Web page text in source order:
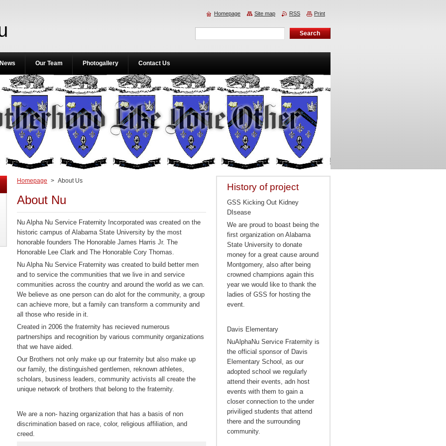
Homepage > About Us
About Nu
Nu Alpha Nu Service Fraternity Incorporated was created on the
historic campus of Alabama State University by the most
honorable founders The Honorable James Harris Jr. The
Honorable Lee Clark and The Honorable Cory Thomas.
Nu Alpha Nu Service Fraternity was created to build better men
and to service the communities that we live in and service
communities across the country and around the world as we can.
We believe as one person can do alot for the community, a group
can achieve more, but a family can transform a community and
all those who reside in it.
Created in 2006 the fraternity has recieved numerous
partnerships and recognition by various community organizations
that we have aided.
Our Brothers not only make up our fraternity but also make up
our family, the distinguished gentlemen, reknown athletes,
scholars, business leaders, community activists all create the
unique network of brothers that belong to the fraternity.
We are a non- hazing organization that has a basis of non
discrimination based on race, color, religious affiliation, and
creed.
History of project
GSS Kicking Out Kidney
DIsease
We are proud to boast being the
first organization on Alabama
State University to donate
money for a great cause around
Montgomery, also after being
crowned champions again this
year we would like to thank the
ladies of GSS for hosting the
event.
Davis Elementary
NuAlphaNu Service Fraternity is
the official sponsor of Davis
Elementary School, as our
adopted school we regularly
attend their events, adn host
events with them to gain a
closer connection to the under
priviliged students that attend
there and the surrounding
community.
News Our Team Photogallery Contact Us
Homepage Site map RSS Print